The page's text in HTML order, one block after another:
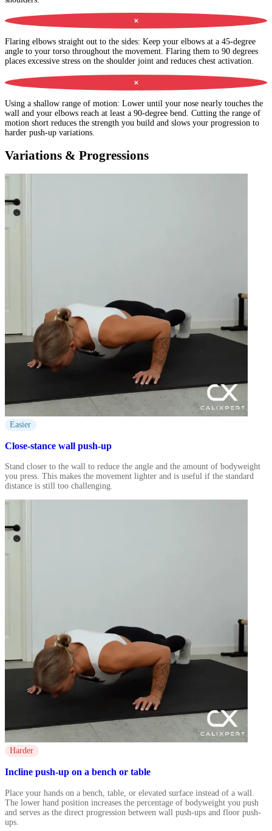
✕
Flaring elbows straight out to the sides: Keep your elbows at a 45-degree
angle to your torso throughout the movement. Flaring them to 90 degrees
places excessive stress on the shoulder joint and reduces chest activation.
✕
Using a shallow range of motion: Lower until your nose nearly touches the
wall and your elbows reach at least a 90-degree bend. Cutting the range of
motion short reduces the strength you build and slows your progression to
harder push-up variations.
Variations & Progressions
Easier
Close-stance wall push-up
Stand closer to the wall to reduce the angle and the amount of bodyweight
you press. This makes the movement lighter and is useful if the standard
distance is still too challenging.
Harder
Incline push-up on a bench or table
Place your hands on a bench, table, or elevated surface instead of a wall.
The lower hand position increases the percentage of bodyweight you push
and serves as the direct progression between wall push-ups and floor push-
ups.